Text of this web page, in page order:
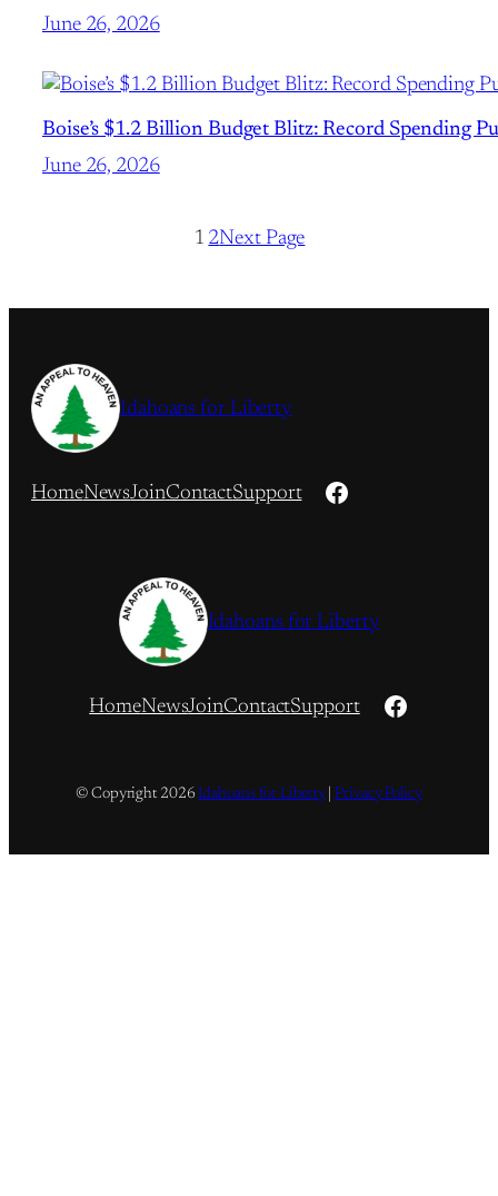
June 26, 2026
Boise’s $1.2 Billion Budget Blitz: Record Spending
June 26, 2026
1 2Next Page
Idahoans for Liberty
HomeNewsJoinContactSupport Facebook
Idahoans for Liberty
HomeNewsJoinContactSupport Facebook
© Copyright 2026Idahoans for Liberty|Privacy Policy